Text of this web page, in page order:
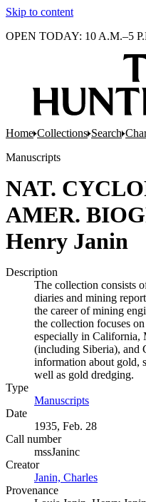
Skip to content
OPEN TODAY: 10 A.M.–5
Home Collections Search
Manuscripts
NAT.
AMER.
Henry Janin
Description
The collection consists
diaries and mining
the career of mining
the collection focuses
especially in California,
(including Siberia), and
information about gold,
well as gold dredging.
Type
Manuscripts
Date
1935, Feb. 28
Call number
mssJaninc
Creator
Janin, Charles
Provenance